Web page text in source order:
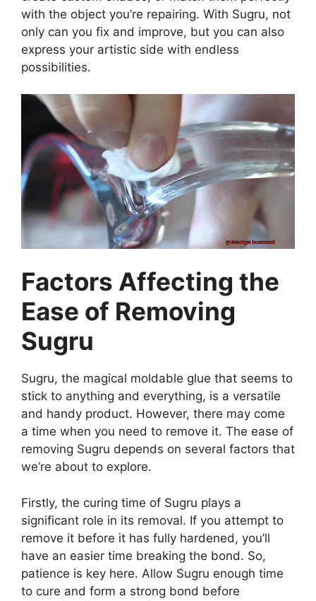
with the object you’re repairing. With Sugru, not
only can you fix and improve, but you can also
express your artistic side with endless
possibilities.
Factors Affecting the
Ease of Removing
Sugru
Sugru, the magical moldable glue that seems to
stick to anything and everything, is a versatile
and handy product. However, there may come
a time when you need to remove it. The ease of
removing Sugru depends on several factors that
we’re about to explore.
Firstly, the curing time of Sugru plays a
significant role in its removal. If you attempt to
remove it before it has fully hardened, you’ll
have an easier time breaking the bond. So,
patience is key here. Allow Sugru enough time
to cure and form a strong bond before